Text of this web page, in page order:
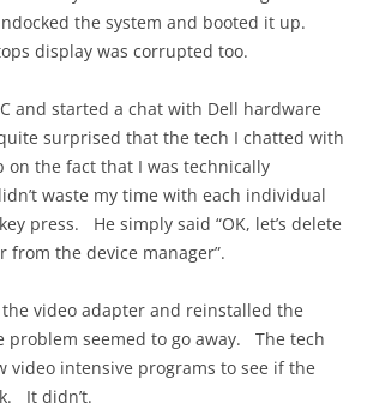
the system and booted it up.
display was corrupted too.
and started a chat with Dell hardware
surprised that the tech I chatted with
on the fact that I was technically
waste my time with each individual
press. He simply said “OK, let’s delete
from the device manager”.
video adapter and reinstalled the
problem seemed to go away. The tech
video intensive programs to see if the
It didn’t.